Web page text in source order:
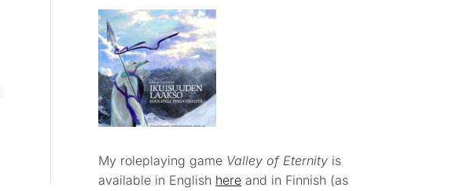
My roleplaying game Valley of Eternity is
available in English here and in Finnish (as